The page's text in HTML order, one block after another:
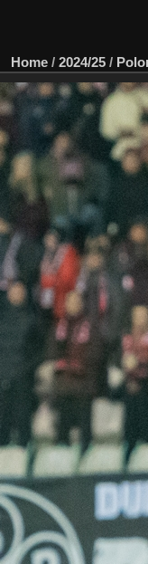
Home / 2024/25 /